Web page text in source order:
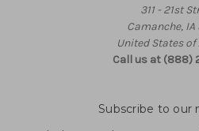
311 - 21st
Camanche, IA
United States of
Call us at (888)
Subscribe to our